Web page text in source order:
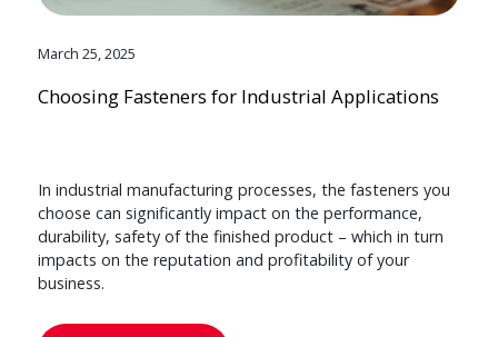
March 25, 2025
Choosing Fasteners for Industrial Applications
In industrial manufacturing processes, the fasteners you
choose can significantly impact on the performance,
durability, safety of the finished product – which in turn
impacts on the reputation and profitability of your
business.